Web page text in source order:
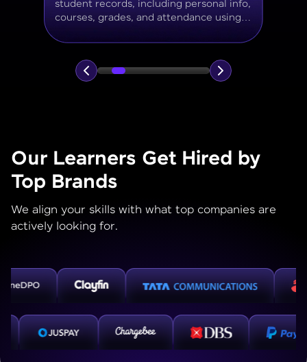
products, categories, stock levels,
suppliers, and order history with
normalized tables and appropriate keys.
Our Learners Get Hired by
Top Brands
We align your skills with what top companies are
actively looking for.